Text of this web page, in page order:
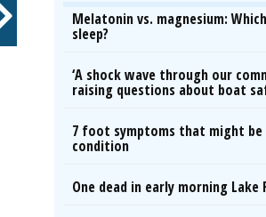
Melatonin vs. magnesium:
sleep?
‘A shock wave through our
raising questions about boat
7 foot symptoms that might
condition
One dead in early morning